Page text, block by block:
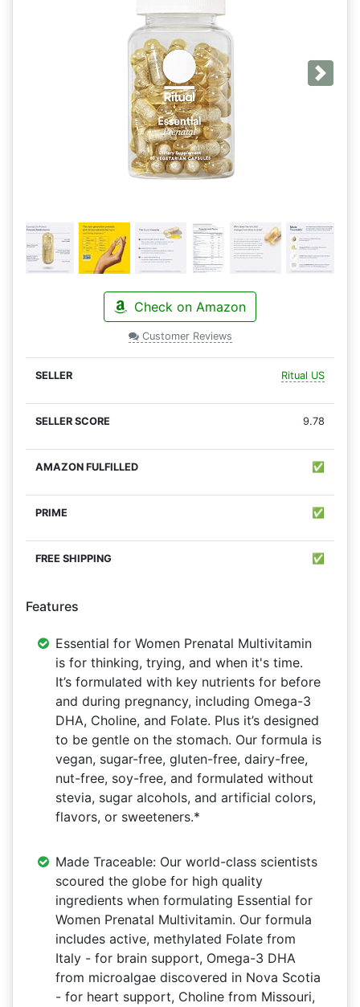
Next
Check on Amazon
Customer Reviews
Ritual US
9.78
✅
✅
✅
Features
Essential for Women Prenatal Multivitamin
is for thinking, trying, and when it's time.
It’s formulated with key nutrients for before
and during pregnancy, including Omega-3
DHA, Choline, and Folate. Plus it’s designed
to be gentle on the stomach. Our formula is
vegan, sugar-free, gluten-free, dairy-free,
nut-free, soy-free, and formulated without
stevia, sugar alcohols, and artificial colors,
flavors, or sweeteners.*
Made Traceable: Our world-class scientists
scoured the globe for high quality
ingredients when formulating Essential for
Women Prenatal Multivitamin. Our formula
includes active, methylated Folate from
Italy - for brain support, Omega-3 DHA
from microalgae discovered in Nova Scotia
- for heart support, Choline from Missouri,